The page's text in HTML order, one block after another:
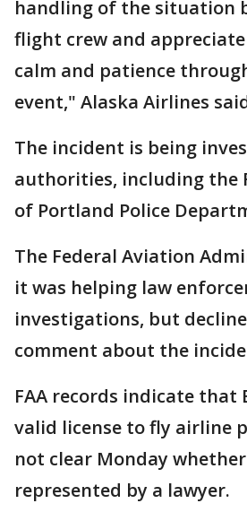
handling of the situation
flight crew and appreciate
calm and patience
event," Alaska Airlines
The incident is being
authorities, including the
of Portland Police
The Federal Aviation
it was helping law
investigations, but
comment about the
FAA records indicate that
valid license to fly airline
not clear Monday
represented by a lawyer.